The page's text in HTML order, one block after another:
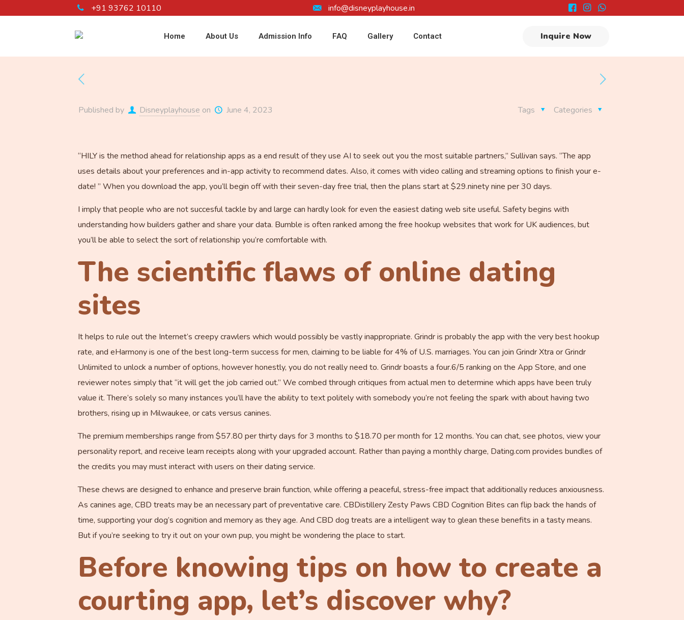
+91 93762 10110 info@disneyplayhouse.in
Home About Us Admission Info FAQ Gallery Contact Inquire Now
Published by Disneyplayhouse on June 4, 2023 Categories
Tags
“HILY is the method ahead for relationship apps as a end result of they use AI to seek out you the most suitable partners,” Sullivan says. “The app
uses details about your preferences and in-app activity to recommend dates. Also, it comes with video calling and streaming options to finish your e-
date! ” When you download the app, you’ll begin off with their seven-day free trial, then the plans start at $29.ninety nine per 30 days.
I imply that people who are not succesful tackle by and large can hardly look for even the easiest dating web site useful. Safety begins with
understanding how builders gather and share your data. Bumble is often ranked among the free hookup websites that work for UK audiences, but
you’ll be able to select the sort of relationship you’re comfortable with.
The scientific flaws of online dating
sites
It helps to rule out the Internet’s creepy crawlers which would possibly be vastly inappropriate. Grindr is probably the app with the very best hookup
rate, and eHarmony is one of the best long-term success for men, claiming to be liable for 4% of U.S. marriages. You can join Grindr Xtra or Grindr
Unlimited to unlock a number of options, however honestly, you do not really need to. Grindr boasts a four.6/5 ranking on the App Store, and one
reviewer notes simply that “it will get the job carried out.” We combed through critiques from actual men to determine which apps have been truly
value it. There’s solely so many instances you’ll have the ability to text politely with somebody you’re not feeling the spark with about having two
brothers, rising up in Milwaukee, or cats versus canines.
The premium memberships range from $57.80 per thirty days for 3 months to $18.70 per month for 12 months. You can chat, see photos, view your
personality report, and receive learn receipts along with your upgraded account. Rather than paying a monthly charge, Dating.com provides bundles of
the credits you may must interact with users on their dating service.
These chews are designed to enhance and preserve brain function, while offering a peaceful, stress-free impact that additionally reduces anxiousness.
As canines age, CBD treats may be an necessary part of preventative care. CBDistillery Zesty Paws CBD Cognition Bites can flip back the hands of
time, supporting your dog’s cognition and memory as they age. And CBD dog treats are a intelligent way to glean these benefits in a tasty means.
But if you’re seeking to try it out on your own pup, you might be wondering the place to start.
Before knowing tips on how to create a
courting app, let’s discover why?